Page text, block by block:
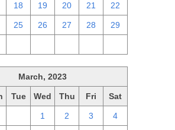
18 19 20 21 22
25 26 27 28 29
March, 2023
Tue Wed Thu Fri Sat
1 2 3 4